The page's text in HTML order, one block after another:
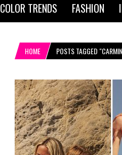
COLOR TRENDS FASHION
HOME POSTS TAGGED